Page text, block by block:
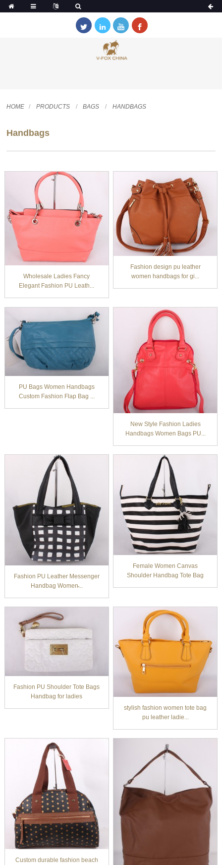
HOME PRODUCTS BAGS HANDBAGS
Handbags
Wholesale Ladies Fancy
Elegant Fashion PU Leath...
Fashion design pu leather
women handbags for gi...
PU Bags Women Handbags
Custom Fashion Flap Bag ...
New Style Fashion Ladies
Handbags Women Bags PU...
Fashion PU Leather Messenger
Handbag Women̵...
Female Women Canvas
Shoulder Handbag Tote Bag
Fashion PU Shoulder Tote Bags
Handbag for ladies
stylish fashion women tote bag
pu leather ladie...
Custom durable fashion beach